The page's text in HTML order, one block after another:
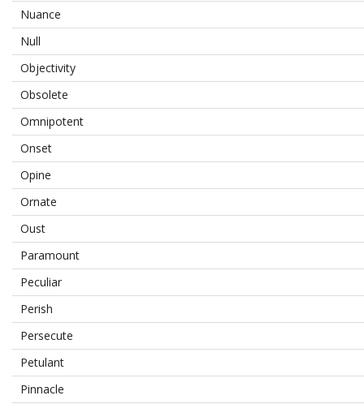
Nuance
Null
Objectivity
Obsolete
Omnipotent
Onset
Opine
Ornate
Oust
Paramount
Peculiar
Perish
Persecute
Petulant
Pinnacle